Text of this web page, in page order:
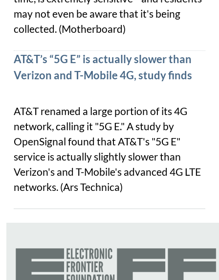
may not even be aware that it's being
collected. (Motherboard)
AT&T’s “5G E” is actually slower than
Verizon and T-Mobile 4G, study finds
AT&T renamed a large portion of its 4G
network, calling it "5G E." A study by
OpenSignal found that AT&T's "5G E"
service is actually slightly slower than
Verizon's and T-Mobile's advanced 4G LTE
networks. (Ars Technica)